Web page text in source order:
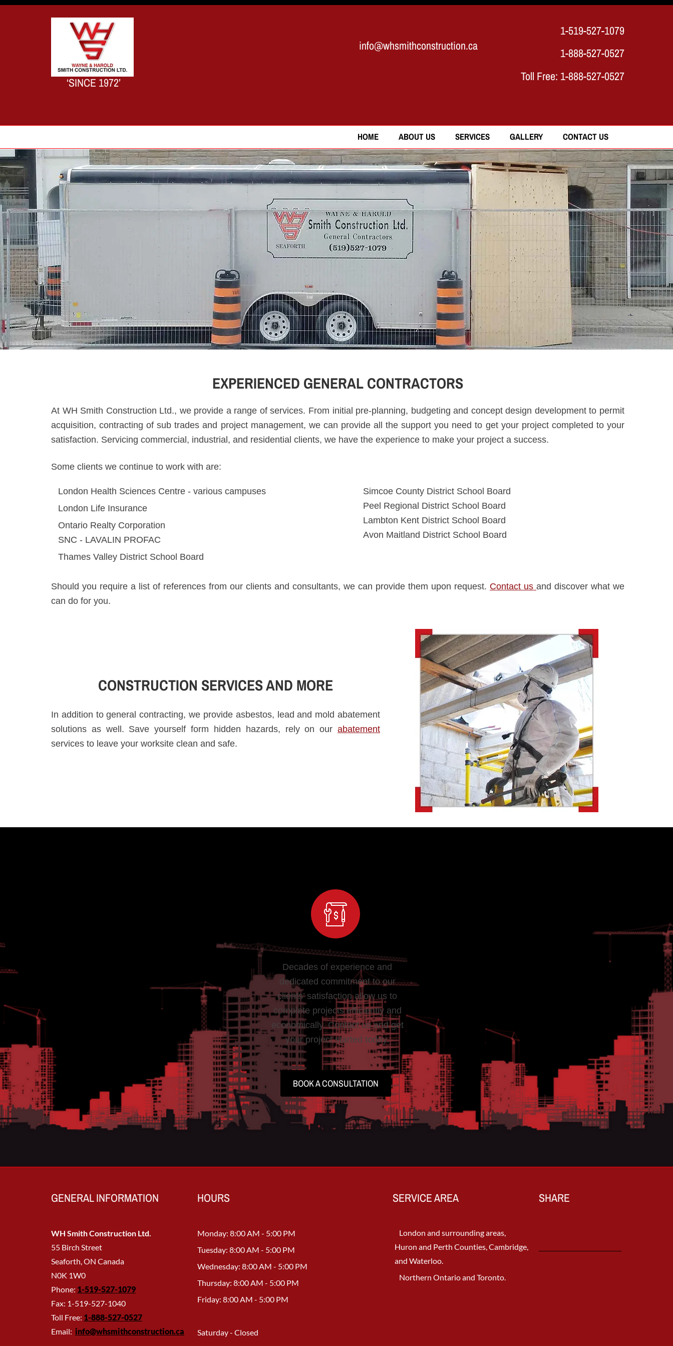
‘SINCE 1972’
info@whsmithconstruction.ca
1-519-527-1079
1-888-527-0527
Toll Free: 1-888-527-0527
HOME ABOUT US SERVICES GALLERY CONTACT US
EXPERIENCED GENERAL CONTRACTORS
At WH Smith Construction Ltd., we provide a range of services. From initial pre-planning, budgeting and concept design development to permit
acquisition, contracting of sub trades and project management, we can provide all the support you need to get your project completed to your
satisfaction. Servicing commercial, industrial, and residential clients, we have the experience to make your project a success.
Some clients we continue to work with are:
London Health Sciences Centre - various campuses
London Life Insurance
Ontario Realty Corporation
SNC - LAVALIN PROFAC
Thames Valley District School Board
Simcoe County District School Board
Peel Regional District School Board
Lambton Kent District School Board
Avon Maitland District School Board
Should you require a list of references from our clients and consultants, we can provide them upon request. Contact us and discover what we
can do for you.
CONSTRUCTION SERVICES AND MORE
In addition to general contracting, we provide asbestos, lead and mold abatement
solutions as well. Save yourself form hidden hazards, rely on our abatement
services to leave your worksite clean and safe.
Decades of experience and
dedicated commitment to our
clients’ satisfaction allow us to
complete projects efficiently and
economically. Contact us and get
your project started today.
BOOK A CONSULTATION
GENERAL INFORMATION
WH Smith Construction Ltd.
55 Birch Street
Seaforth, ON Canada
N0K 1W0
Phone: 1-519-527-1079
Fax: 1-519-527-1040
Toll Free: 1-888-527-0527
Email: info@whsmithconstruction.ca
HOURS
Monday: 8:00 AM - 5:00 PM
Tuesday: 8:00 AM - 5:00 PM
Wednesday: 8:00 AM - 5:00 PM
Thursday: 8:00 AM - 5:00 PM
Friday: 8:00 AM - 5:00 PM
Saturday - Closed
SERVICE AREA
London and surrounding areas,
Huron and Perth Counties, Cambridge,
and Waterloo.
Northern Ontario and Toronto.
SHARE